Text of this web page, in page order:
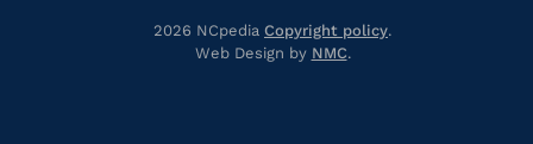
https://library.nc.gov/
https://www.nclive.org/
2026 NCpedia Copyright policy.
Web Design by NMC.